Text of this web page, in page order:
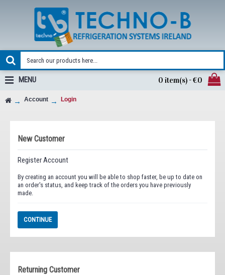
0 item(s) - €0
MENU
Account Login
New Customer
Register Account
By creating an account you will be able to shop faster, be up to date on
an order's status, and keep track of the orders you have previously
made.
CONTINUE
Returning Customer